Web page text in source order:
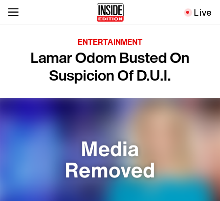
Live
ENTERTAINMENT
Lamar Odom Busted On
Suspicion Of D.U.I.